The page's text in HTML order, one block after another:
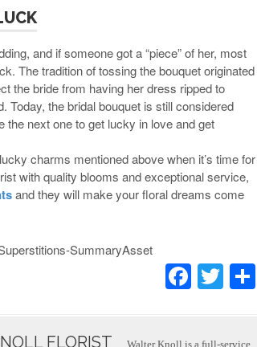
and if someone got a “piece” of her, most
The tradition of tossing the bouquet originated
the bride from having her dress ripped to
the bridal bouquet is still considered
next one to get lucky in love and get
charms mentioned above when it’s time for
with quality blooms and exceptional service,
and they will make your floral dreams come
F
a
T
wi
FLORIST Walter Knoll is a full-service